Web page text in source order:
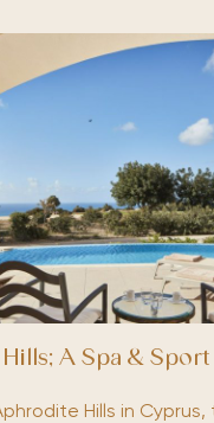
A Spa &
Hills in